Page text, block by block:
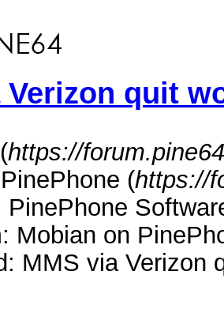
Verizon quit
https://
(https://
PinePhone
Mobian on
MMS via Verizon